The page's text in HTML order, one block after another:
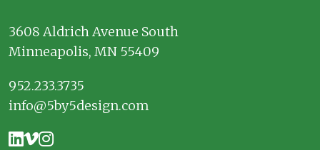
3608 Aldrich Avenue South
Minneapolis, MN 55409
952.233.3735
info@5by5design.com